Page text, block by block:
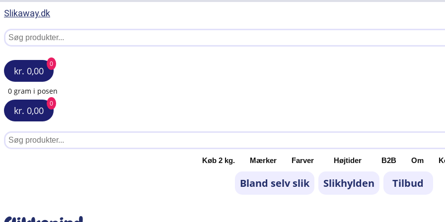
Slikaway.dk
kr. 0,00
0
0 gram i posen
kr. 0,00
0
Køb 2 kg. Mærker Farver Højtider B2B Om
Bland selv slik Slikhylden Tilbud